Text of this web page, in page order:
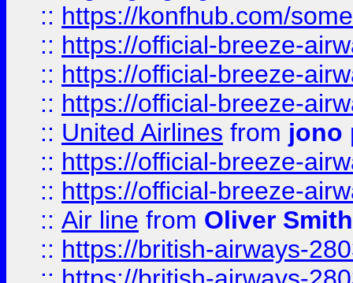
:: https://konfhub.com/
:: https://official-breeze-
:: https://official-breeze-
:: https://official-breeze-
:: United Airlines from jono
:: https://official-breeze-
:: https://official-breeze-
:: Air line from Oliver Smith
:: https://british-airways-